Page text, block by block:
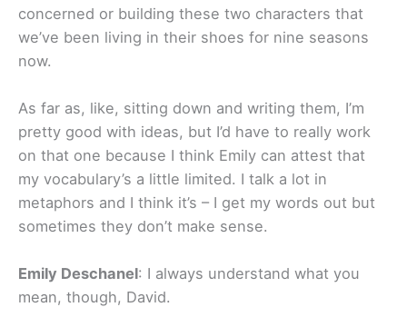
concerned or building these two characters that
we’ve been living in their shoes for nine seasons
now.
As far as, like, sitting down and writing them, I’m
pretty good with ideas, but I’d have to really work
on that one because I think Emily can attest that
my vocabulary’s a little limited. I talk a lot in
metaphors and I think it’s – I get my words out but
sometimes they don’t make sense.
Emily Deschanel: I always understand what you
mean, though, David.